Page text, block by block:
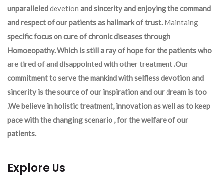
unparalleleddevetion and sincerity and enjoying the command
and respect of our patients as hallmark of trust. Maintaing
specific focus on cure of chronic diseases through
Homoeopathy. Which is still a ray of hope for the patients who
are tired of and disappointed with other treatment .Our
commitment to serve the mankind with selfless devotion and
sincerity is the source of our inspiration and our dream is too
.We believe in holistic treatment, innovation as well as to keep
pace with the changing scenario , for the welfare of our
patients.
Explore Us